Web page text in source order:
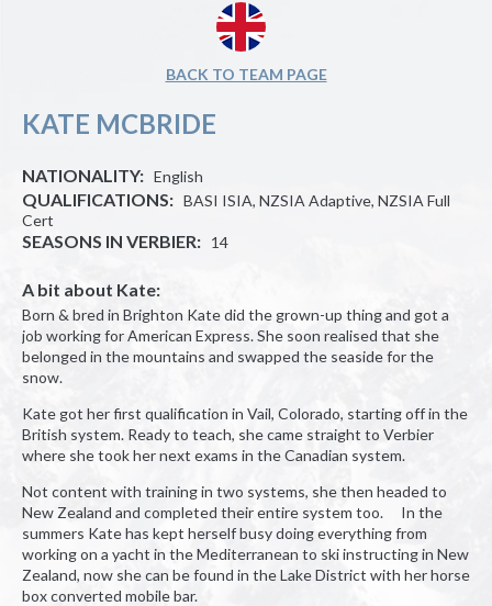
BACK TO TEAM PAGE
KATE MCBRIDE
NATIONALITY: English
QUALIFICATIONS: BASI ISIA, NZSIA Adaptive, NZSIA Full
Cert
SEASONS IN VERBIER: 14
A bit about Kate:
Born & bred in Brighton Kate did the grown-up thing and got a
job working for American Express. She soon realised that she
belonged in the mountains and swapped the seaside for the
snow.
Kate got her first qualification in Vail, Colorado, starting off in the
British system. Ready to teach, she came straight to Verbier
where she took her next exams in the Canadian system.
Not content with training in two systems, she then headed to
New Zealand and completed their entire system too. In the
summers Kate has kept herself busy doing everything from
working on a yacht in the Mediterranean to ski instructing in New
Zealand, now she can be found in the Lake District with her horse
box converted mobile bar.